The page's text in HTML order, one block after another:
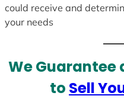
could receive and
your needs
We Guarantee
to Sell